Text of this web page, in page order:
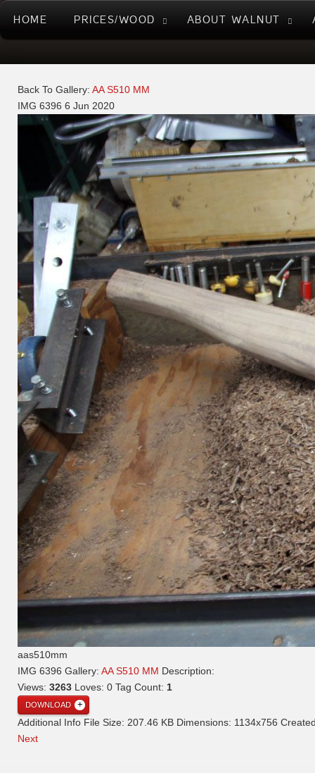
HOME PRICES/WOOD ABOUT WALNUT
Back To Gallery: AA S510 MM
IMG 6396 6 Jun 2020
aas510mm
IMG 6396 Gallery: AA S510 MM Description:
Views: 3263 Loves: 0 Tag Count: 1
DOWNLOAD
Additional Info File Size: 207.46 KB Dimensions: 1134x756
Next